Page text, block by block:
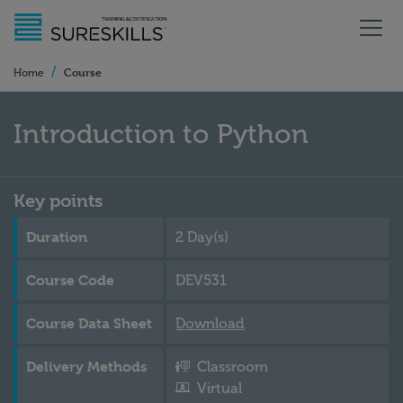
Home / Course
Introduction to Python
Key points
Duration 2 Day(s)
Course Code DEV531
Course Data Sheet Download
Delivery Methods
Classroom
Virtual